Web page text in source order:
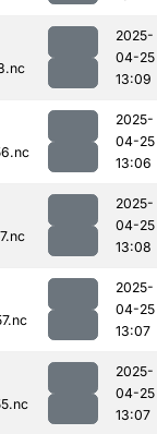
2025-
04-25
13:09
2025-
04-25
13:06
2025-
04-25
13:08
2025-
04-25
13:07
2025-
04-25
13:07